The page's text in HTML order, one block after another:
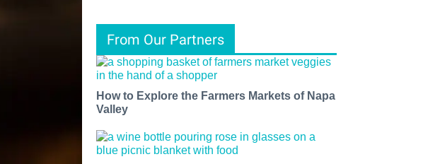
From Our Partners
How to Explore the Farmers Markets of Napa
Valley